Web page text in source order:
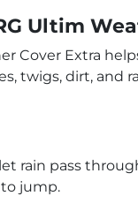
Ultim
Cover Extra
twigs, dirt, and
rain pass
jump.